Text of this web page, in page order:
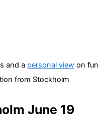
and a personal viewon fun
from Stockholm
June 19